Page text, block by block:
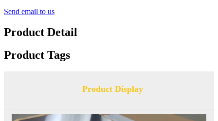
Send email to us
Product Detail
Product Tags
Product Display